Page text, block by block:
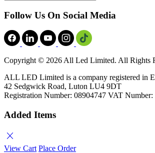
Follow Us On Social Media
Copyright © 2026 All Led Limited. All Rights
ALL LED Limited is a company registered in
42 Sedgwick Road, Luton LU4 9DT
Registration Number: 08904747 VAT Number:
Added Items
close
View Cart Place Order